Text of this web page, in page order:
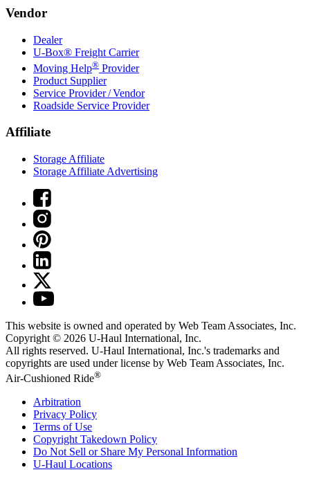
Vendor
Dealer
U-Box® Freight Carrier
Moving Help® Provider
Product Supplier
Service Provider / Vendor
Roadside Service Provider
Affiliate
Storage Affiliate
Storage Affiliate Advertising
This website is owned and operated by Web Team Associates, Inc.
Copyright © 2026 U-Haul International, Inc.
All rights reserved. U-Haul International, Inc.'s trademarks and
copyrights are used under license by Web Team Associates, Inc.
Air-Cushioned Ride®
Arbitration
Privacy Policy
Terms of Use
Copyright Takedown Policy
Do Not Sell or Share My Personal Information
U-Haul Locations